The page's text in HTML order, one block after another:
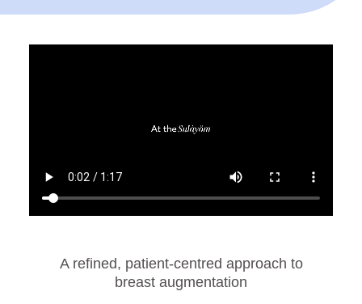
A refined, patient-centred approach to
breast augmentation